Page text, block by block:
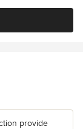
provide